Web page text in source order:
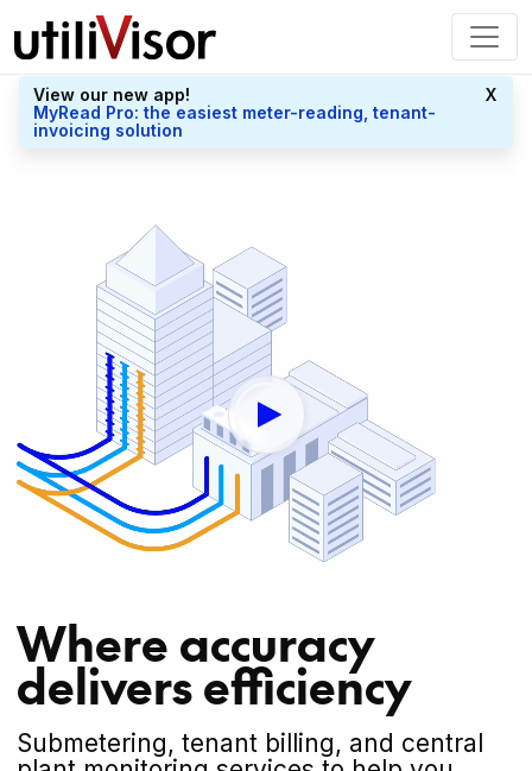
View our new app!
MyRead Pro: the easiest meter-reading, tenant-
invoicing solution
X
Where accuracy
delivers efficiency
Submetering, tenant billing, and central